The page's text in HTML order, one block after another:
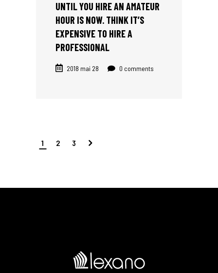
UNTIL YOU HIRE AN AMATEUR
HOUR IS NOW. THINK IT’S
EXPENSIVE TO HIRE A
PROFESSIONAL
2018 mai 28 0 comments
1 2 3